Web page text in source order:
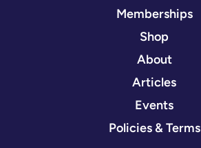
Memberships
Shop
About
Articles
Events
Policies & Terms